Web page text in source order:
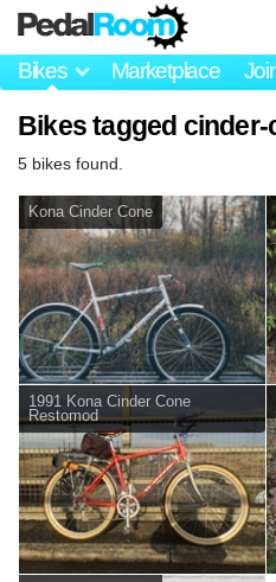
Bikes Marketplace
Bikes tagged cinder-
5 bikes found.
Kona Cinder Cone
1991 Kona Cinder Cone
Restomod